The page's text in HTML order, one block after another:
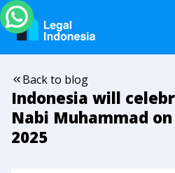
Back to blog
Indonesia will
Nabi Muhammad
2025